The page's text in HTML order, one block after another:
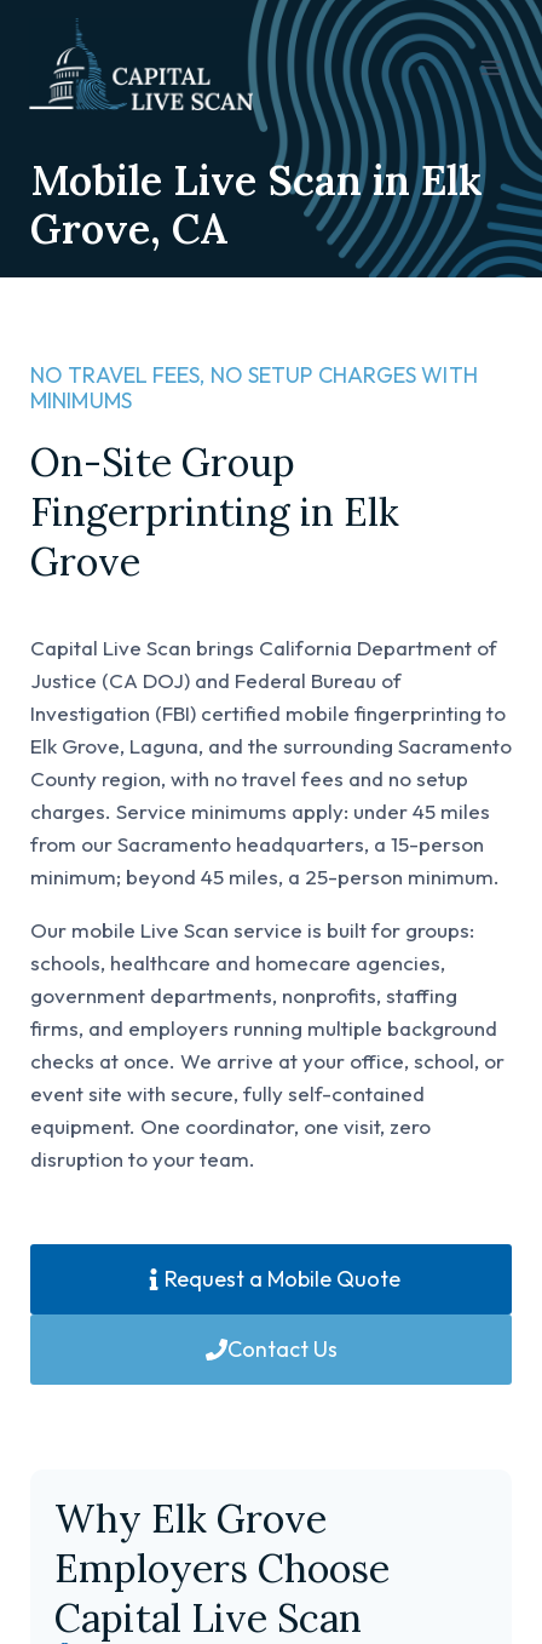
Mobile Live Scan in Elk
Grove, CA
NO TRAVEL FEES, NO SETUP CHARGES WITH
MINIMUMS​
On-Site Group
Fingerprinting in Elk
Grove
Capital Live Scan brings California Department of
Justice (CA DOJ) and Federal Bureau of
Investigation (FBI) certified mobile fingerprinting to
Elk Grove, Laguna, and the surrounding Sacramento
County region, with no travel fees and no setup
charges. Service minimums apply: under 45 miles
from our Sacramento headquarters, a 15-person
minimum; beyond 45 miles, a 25-person minimum.
Our mobile Live Scan service is built for groups:
schools, healthcare and homecare agencies,
government departments, nonprofits, staffing
firms, and employers running multiple background
checks at once. We arrive at your office, school, or
event site with secure, fully self-contained
equipment. One coordinator, one visit, zero
disruption to your team.
Request a Mobile Quote
Contact Us
Why Elk Grove
Employers Choose
Capital Live Scan